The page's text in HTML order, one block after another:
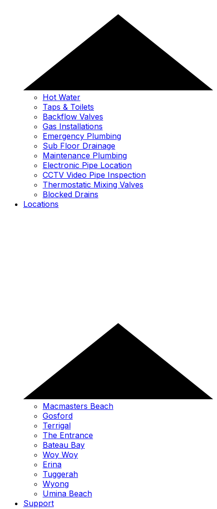
Hot Water
Taps & Toilets
Backflow Valves
Gas Installations
Emergency Plumbing
Sub Floor Drainage
Maintenance Plumbing
Electronic Pipe Location
CCTV Video Pipe Inspection
Thermostatic Mixing Valves
Blocked Drains
Locations
Macmasters Beach
Gosford
Terrigal
The Entrance
Bateau Bay
Woy Woy
Erina
Tuggerah
Wyong
Umina Beach
Support